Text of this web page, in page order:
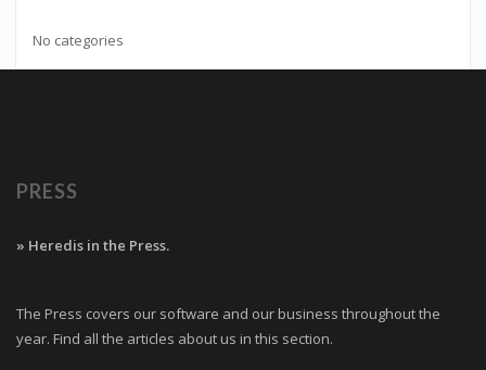
No categories
PRESS
» Heredis in the Press.
The Press covers our software and our business throughout the
year. Find all the articles about us in this section.